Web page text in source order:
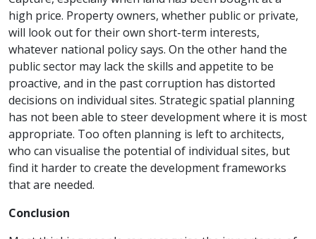
high price. Property owners, whether public or private,
will look out for their own short-term interests,
whatever national policy says. On the other hand the
public sector may lack the skills and appetite to be
proactive, and in the past corruption has distorted
decisions on individual sites. Strategic spatial planning
has not been able to steer development where it is most
appropriate. Too often planning is left to architects,
who can visualise the potential of individual sites, but
find it harder to create the development frameworks
that are needed.
Conclusion